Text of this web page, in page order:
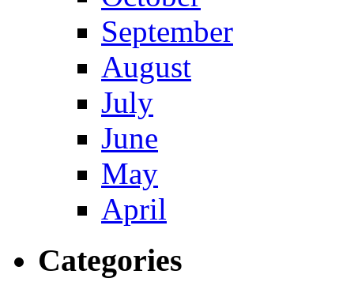
September
August
July
June
May
April
Categories